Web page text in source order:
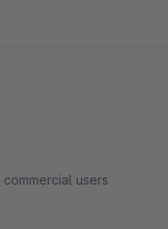
users